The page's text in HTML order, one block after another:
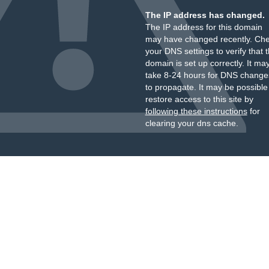
The IP address has changed.
The IP address for this domain
may have changed recently.
your DNS settings to verify that
domain is set up correctly. It
take 8-24 hours for DNS
to propagate. It may be
restore access to this site by
following these instructionsfor
clearing your dns cache.